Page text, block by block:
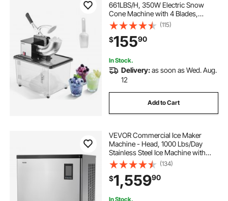
661LBS/H, 350W Electric Snow
Cone Machine with 4 Blades,
2000RPM Stainless Steel Shaved
Ice Machine with 11 Gal Crushed-Ice
Box, for Family Restaurants Bars,
Black
(115)
$15590
In Stock.
Delivery:as soon as Wed. Aug.
12
Add to Cart
VEVOR Commercial Ice Maker
Machine - Head, 1000 Lbs/Day
Stainless Steel Ice Machine with
Scheduled Ice-Making, Self-
Cleaning, Adjustable Thickness,
Ideal for Restaurant Bar Cafe Hotel -
Head Only
(134)
$1,55990
In Stock.